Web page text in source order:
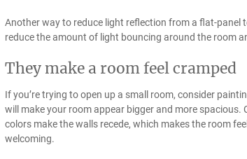
Another way to reduce light reflection from a flat-panel
reduce the amount of light bouncing around the room
They make a room feel cramped
If you’re trying to open up a small room, consider
will make your room appear bigger and more
colors make the walls recede, which makes the room
welcoming.